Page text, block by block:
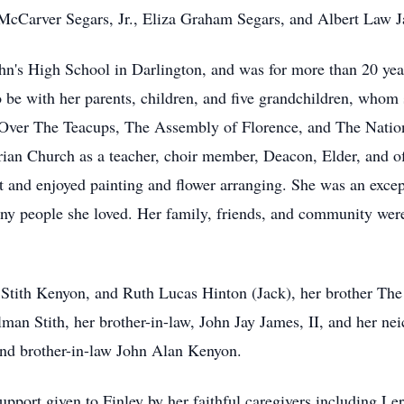
Segars, Jr., Eliza Graham Segars, and Albert Law
High School in Darlington, and was for more than 20
with her parents, children, and five grandchildren, whom
The Teacups, The Assembly of Florence, and The
Church as a teacher, choir member, Deacon, Elder, and
enjoyed painting and flower arranging. She was an
people she loved. Her family, friends, and community
Kenyon, and Ruth Lucas Hinton (Jack), her brother
Stith, her brother-in-law, John Jay James, II, and her
brother-in-law John Alan Kenyon.